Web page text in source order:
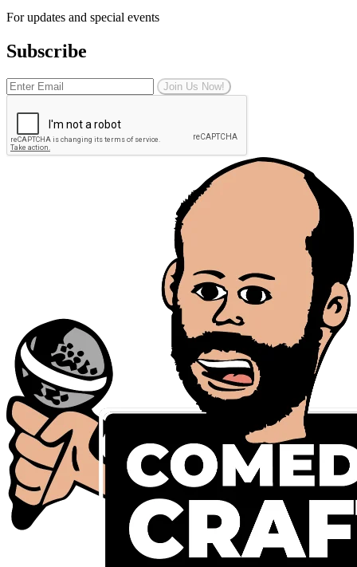
For updates and special events
Subscribe
Join Us Now!